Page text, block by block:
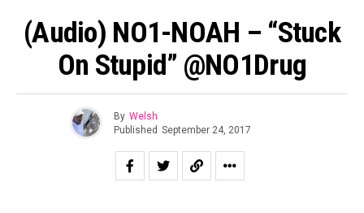
(Audio) NO1-NOAH – “Stuck
On Stupid” @NO1Drug
By Welsh
Published September 24, 2017